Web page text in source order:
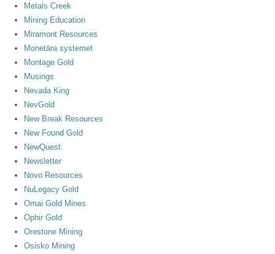
Metals Creek
Mining Education
Miramont Resources
Monetära systemet
Montage Gold
Musings
Nevada King
NevGold
New Break Resources
New Found Gold
NewQuest
Newsletter
Novo Resources
NuLegacy Gold
Omai Gold Mines
Ophir Gold
Orestone Mining
Osisko Mining